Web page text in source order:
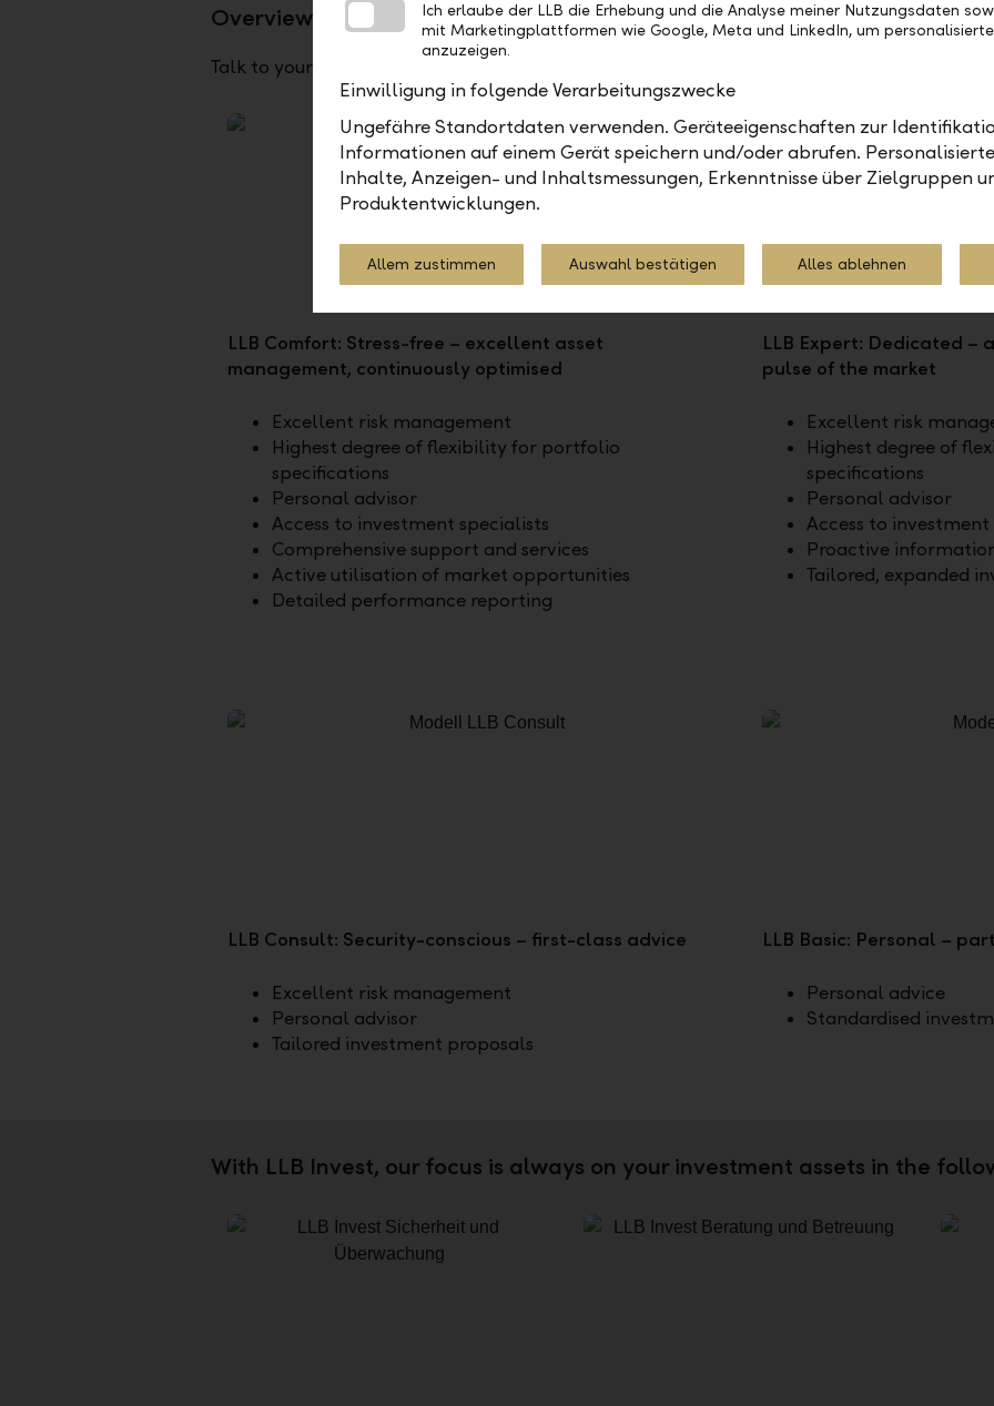
Overview of our advisory models
Talk to your client advisor about which model fits you best:
LLB Comfort: Stress-free – excellent asset
management, continuously optimised
Excellent risk management
Highest degree of flexibility for portfolio
specifications
Personal advisor
Access to investment specialists
Comprehensive support and services
Active utilisation of market opportunities
Detailed performance reporting
LLB Expert: Dedicated –
pulse of the market
Excellent risk
Highest degree of
specifications
Personal advisor
Access to
Proactive
Tailored, expanded
LLB Consult: Security-conscious – first-class advice
Excellent risk management
Personal advisor
Tailored investment proposals
LLB Basic: Personal –
Personal advice
Standardised
With LLB Invest, our focus is always on your investment assets in the
Ich erlaube der LLB die Erhebung und die Analyse meiner Nutzungsdaten
mit Marketingplattformen wie Google, Meta und LinkedIn, um
anzuzeigen.
Einwilligung in folgende Verarbeitungszwecke
Ungefähre Standortdaten verwenden. Geräteeigenschaften zur
Informationen auf einem Gerät speichern und/oder abrufen.
Inhalte, Anzeigen- und Inhaltsmessungen, Erkenntnisse über Zielgruppen
Produktentwicklungen.
Allem zustimmen Auswahl bestätigen Alles ablehnen